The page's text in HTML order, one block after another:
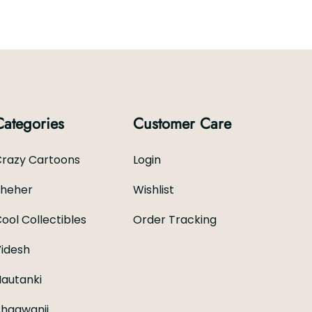
Cartoons
Collectibles
Customer Care
Login
Wishlist
Order Tracking